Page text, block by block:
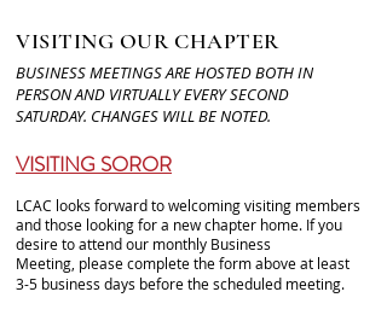
VISITING OUR CHAPTER
BUSINESS MEETINGS ARE HOSTED BOTH IN
PERSON AND VIRTUALLY EVERY SECOND
SATURDAY. CHANGES WILL BE NOTED.
VISITING SOROR
LCAC looks forward to welcoming visiting members
and those looking for a new chapter home. If you
desire to attend our monthly Business
Meeting, please complete the form aboveat least
3-5 business days before the scheduled meeting.